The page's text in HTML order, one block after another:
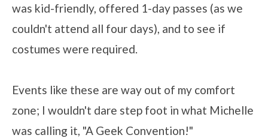
was kid-friendly, offered 1-day passes (as we
couldn't attend all four days), and to see if
costumes were required.
Events like these are way out of my comfort
zone; I wouldn't dare step foot in what Michelle
was calling it, "A Geek Convention!"